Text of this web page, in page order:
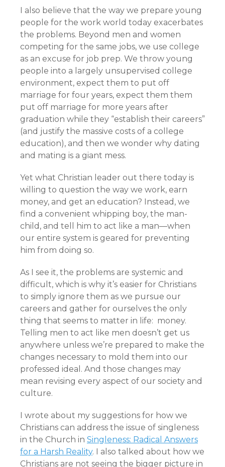
I also believe that the way we prepare young
people for the work world today exacerbates
the problems. Beyond men and women
competing for the same jobs, we use college
as an excuse for job prep. We throw young
people into a largely unsupervised college
environment, expect them to put off
marriage for four years, expect them them
put off marriage for more years after
graduation while they “establish their careers”
(and justify the massive costs of a college
education), and then we wonder why dating
and mating is a giant mess.
Yet what Christian leader out there today is
willing to question the way we work, earn
money, and get an education? Instead, we
find a convenient whipping boy, the man-
child, and tell him to act like a man—when
our entire system is geared for preventing
him from doing so.
As I see it, the problems are systemic and
difficult, which is why it’s easier for Christians
to simply ignore them as we pursue our
careers and gather for ourselves the only
thing that seems to matter in life: money.
Telling men to act like men doesn’t get us
anywhere unless we’re prepared to make the
changes necessary to mold them into our
professed ideal. And those changes may
mean revising every aspect of our society and
culture.
I wrote about my suggestions for how we
Christians can address the issue of singleness
in the Church in Singleness: Radical Answers
for a Harsh Reality. I also talked about how we
Christians are not seeing the bigger picture in